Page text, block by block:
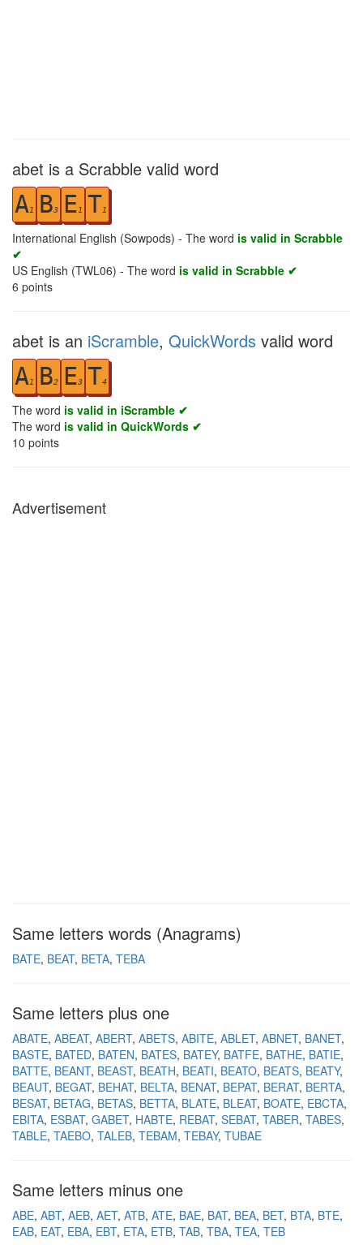
abet is a Scrabble valid word
A1 B3 E1 T1
International English (Sowpods) - The word is valid in Scrabble
✔
US English (TWL06) - The word is valid in Scrabble ✔
6 points
abet is an iScramble, QuickWords valid word
A1 B2 E3 T4
The word is valid in iScramble ✔
The word is valid in QuickWords ✔
10 points
Advertisement
Same letters words (Anagrams)
BATE BEAT BETA TEBA
Same letters plus one
ABATE ABEAT ABERT ABETS ABITE ABLET ABNET BANET
BASTE BATED BATEN BATES BATEY BATFE BATHE BATIE
BATTE BEANT BEAST BEATH BEATI BEATO BEATS BEATY
BEAUT BEGAT BEHAT BELTA BENAT BEPAT BERAT BERTA
BESAT BETAG BETAS BETTA BLATE BLEAT BOATE EBCTA
EBITA ESBAT GABET HABTE REBAT SEBAT TABER TABES
TABLE TAEBO TALEB TEBAM TEBAY TUBAE
Same letters minus one
ABE ABT AEB AET ATB ATE BAE BAT BEA BET BTA BTE
EAB EAT EBA EBT ETA ETB TAB TBA TEA TEB